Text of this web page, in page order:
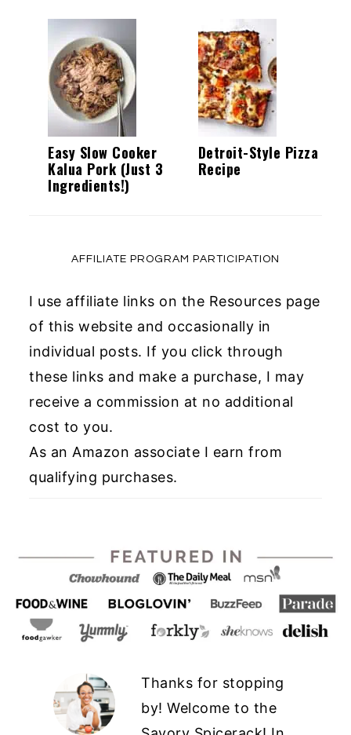
Easy Slow Cooker
Kalua Pork (Just 3
Ingredients!)
Detroit-Style Pizza
Recipe
AFFILIATE PROGRAM PARTICIPATION
I use affiliate links on the Resources page
of this website and occasionally in
individual posts. If you click through
these links and make a purchase, I may
receive a commission at no additional
cost to you.
As an Amazon associate I earn from
qualifying purchases.
Thanks for stopping
by! Welcome to the